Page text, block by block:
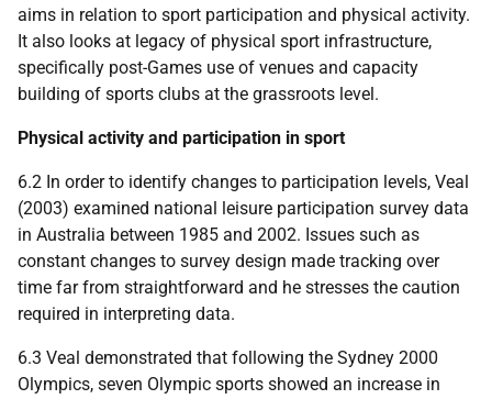
aims in relation to sport participation and physical activity.
It also looks at legacy of physical sport infrastructure,
specifically post-Games use of venues and capacity
building of sports clubs at the grassroots level.
Physical activity and participation in sport
6.2 In order to identify changes to participation levels, Veal
(2003) examined national leisure participation survey data
in Australia between 1985 and 2002. Issues such as
constant changes to survey design made tracking over
time far from straightforward and he stresses the caution
required in interpreting data.
6.3 Veal demonstrated that following the Sydney 2000
Olympics, seven Olympic sports showed an increase in